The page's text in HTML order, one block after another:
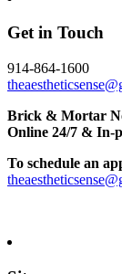
Get in Touch
914-864-1600
Brick & Mortar
Online 24/7 & In-
To schedule an